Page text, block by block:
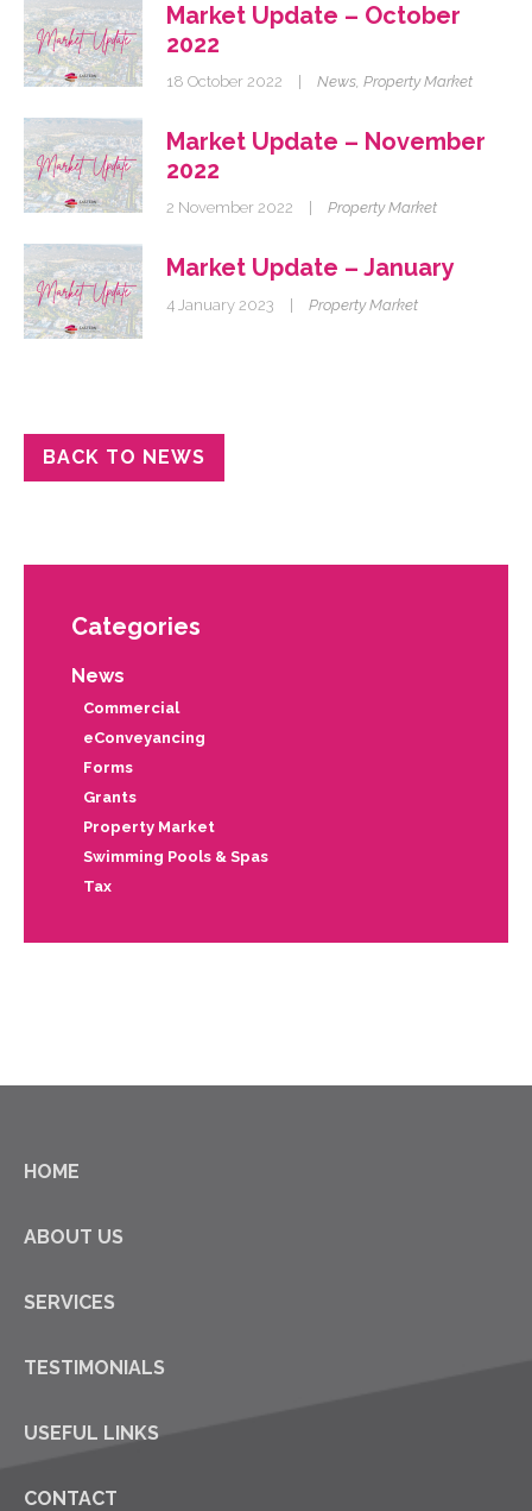
Market Update – October
2022
18 October 2022 News, Property Market
Market Update – November
2022
2 November 2022 Property Market
Market Update – January
4 January 2023 Property Market
BACK TO NEWS
Categories
News
Commercial
eConveyancing
Forms
Grants
Property Market
Swimming Pools & Spas
Tax
HOME
ABOUT US
SERVICES
TESTIMONIALS
USEFUL LINKS
CONTACT